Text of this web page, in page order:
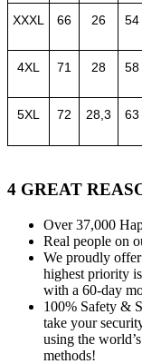
XXXL 66 26 54
4XL 71 28 58
5XL 72 28,3 63
4 GREAT
Over 37,000
Real people on
We proudly offer
highest priority
with a 60-day
100% Safety &
take your
using the
methods!